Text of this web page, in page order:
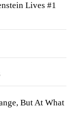
Lives #1
But At What